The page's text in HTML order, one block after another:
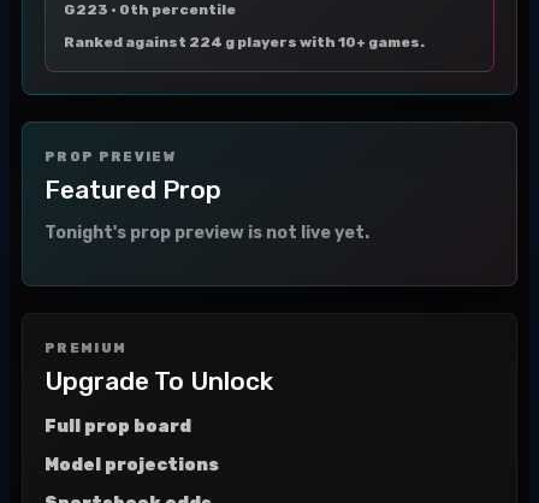
G223 · 0th percentile
Ranked against 224 g players with 10+ games.
PROP PREVIEW
Featured Prop
Tonight's prop preview is not live yet.
PREMIUM
Upgrade To Unlock
Full prop board
Model projections